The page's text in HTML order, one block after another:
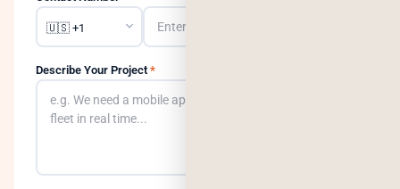
Describe Your Project *